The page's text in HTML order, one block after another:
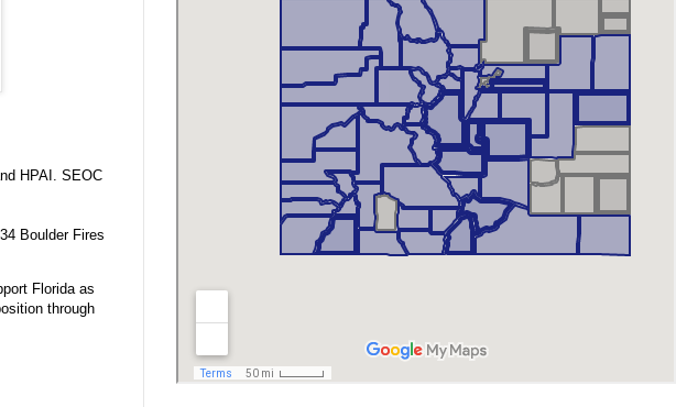
HPAI. SEOC
Boulder Fires
Florida as
through